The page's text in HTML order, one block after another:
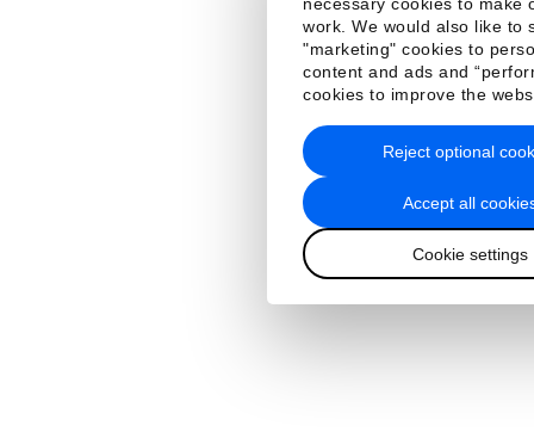
work. We would also like to
"marketing" cookies to
content and ads and
cookies to improve the
Accept all
Cookie settings
Reject optional